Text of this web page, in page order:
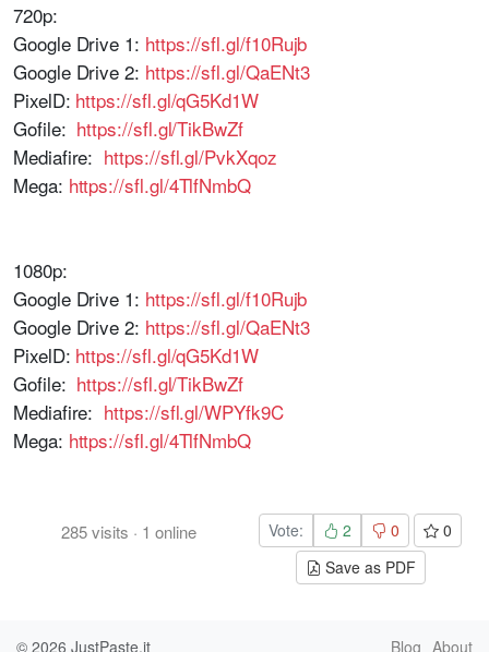
720p:
Google Drive 1: https://sfl.gl/f10Rujb
Google Drive 2: https://sfl.gl/QaENt3
PixelD: https://sfl.gl/qG5Kd1W
Gofile: https://sfl.gl/TikBwZf
Mediafire: https://sfl.gl/PvkXqoz
Mega: https://sfl.gl/4TlfNmbQ
1080p:
Google Drive 1: https://sfl.gl/f10Rujb
Google Drive 2: https://sfl.gl/QaENt3
PixelD: https://sfl.gl/qG5Kd1W
Gofile: https://sfl.gl/TikBwZf
Mediafire: https://sfl.gl/WPYfk9C
Mega: https://sfl.gl/4TlfNmbQ
285visits · 1 online Vote: 2 0
0
Save as PDF
© 2026 JustPaste.it Blog About